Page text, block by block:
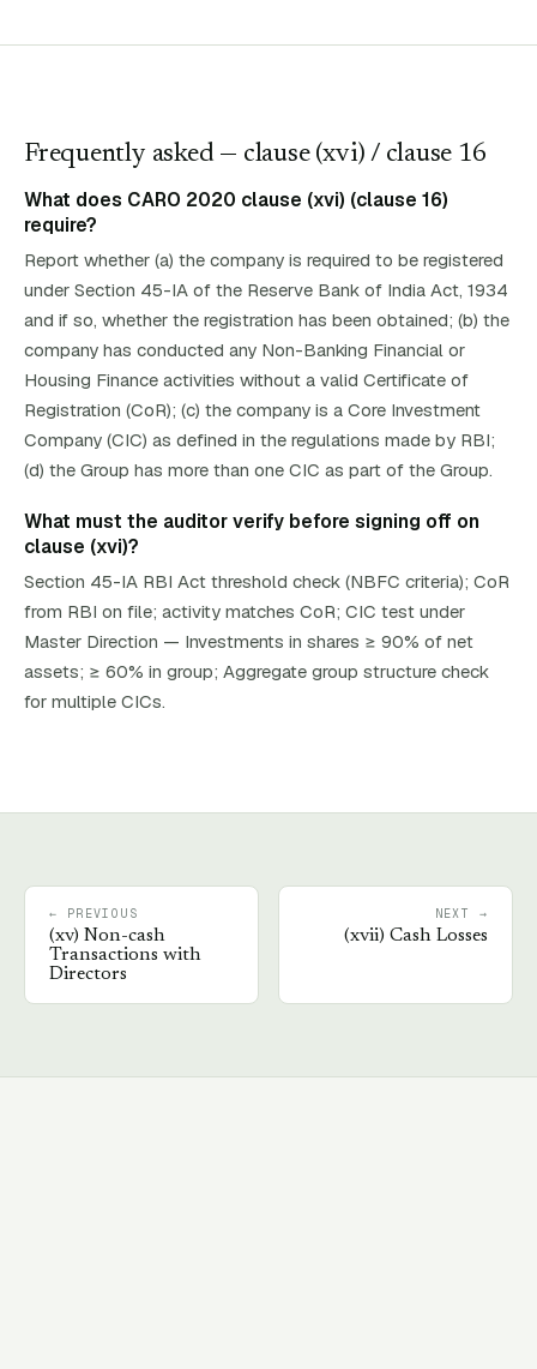
Frequently asked — clause (xvi) / clause 16
What does CARO 2020 clause (xvi) (clause 16)
require?
Report whether (a) the company is required to be registered
under Section 45-IA of the Reserve Bank of India Act, 1934
and if so, whether the registration has been obtained; (b) the
company has conducted any Non-Banking Financial or
Housing Finance activities without a valid Certificate of
Registration (CoR); (c) the company is a Core Investment
Company (CIC) as defined in the regulations made by RBI;
(d) the Group has more than one CIC as part of the Group.
What must the auditor verify before signing off on
clause (xvi)?
Section 45-IA RBI Act threshold check (NBFC criteria); CoR
from RBI on file; activity matches CoR; CIC test under
Master Direction — Investments in shares ≥ 90% of net
assets; ≥ 60% in group; Aggregate group structure check
for multiple CICs.
← PREVIOUS
(xv) Non-cash
Transactions with
Directors
NEXT →
(xvii) Cash Losses